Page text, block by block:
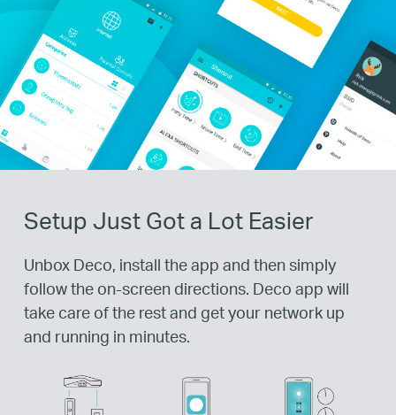
Setup Just Got a Lot Easier
Unbox Deco, install the app and then simply
follow the on-screen directions. Deco app will
take care of the rest and get your network up
and running in minutes.